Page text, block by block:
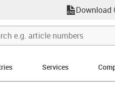
Download
Services